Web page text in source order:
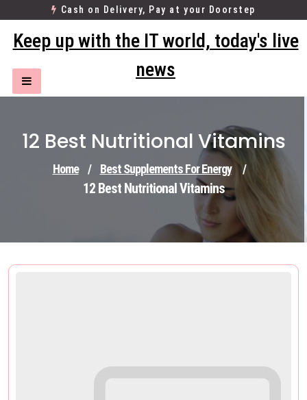
to
content
Cash on Delivery, Pay at your Doorstep
Keep up with the IT world, today's live
news
12 Best Nutritional Vitamins
Home / Best Supplements For Energy /
12 Best Nutritional Vitamins